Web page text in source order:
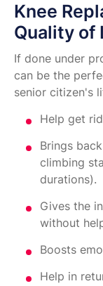
Knee
Quality of
If done under
can be the
senior citizen's
Help get
Brings
climbing
durations).
Gives the
without
Boosts
Help in